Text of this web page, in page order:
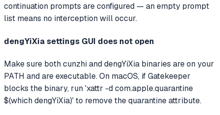
continuation prompts are configured — an empty prompt
list means no interception will occur.
dengYiXia settings GUI does not open
Make sure both cunzhi and dengYiXia binaries are on your
PATH and are executable. On macOS, if Gatekeeper
blocks the binary, run 'xattr -d com.apple.quarantine
$(which dengYiXia)' to remove the quarantine attribute.